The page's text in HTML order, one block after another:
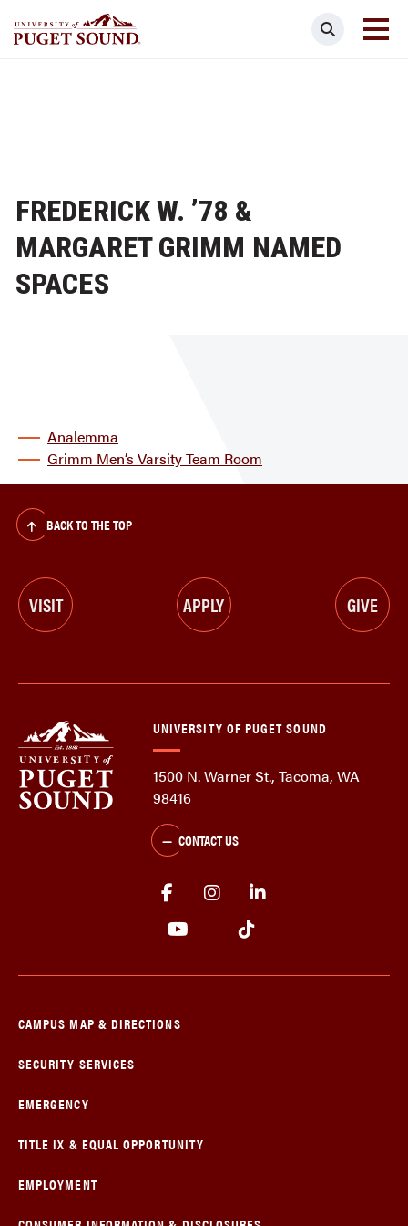
Search
FREDERICK W. ’78 &
MARGARET GRIMM NAMED
SPACES
Analemma
Grimm Men’s Varsity Team Room
BACK TO THE TOP
VISIT APPLY GIVE
UNIVERSITY OF PUGET SOUND
1500 N. Warner St., Tacoma, WA
98416
CONTACT US
CAMPUS MAP & DIRECTIONS
SECURITY SERVICES
EMERGENCY
TITLE IX & EQUAL OPPORTUNITY
EMPLOYMENT